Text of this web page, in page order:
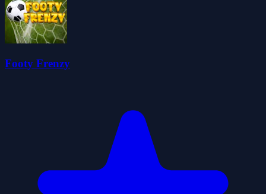
Footy Frenzy